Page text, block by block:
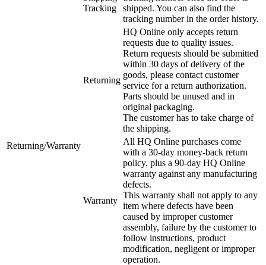
Tracking
shipped. You can also find the
tracking number in the order history.
Returning/Warranty
Returning
HQ Online only accepts return
requests due to quality issues.
Return requests should be submitted
within 30 days of delivery of the
goods, please contact customer
service for a return authorization.
Parts should be unused and in
original packaging.
The customer has to take charge of
the shipping.
Warranty
All HQ Online purchases come
with a 30-day money-back return
policy, plus a 90-day HQ Online
warranty against any manufacturing
defects.
This warranty shall not apply to any
item where defects have been
caused by improper customer
assembly, failure by the customer to
follow instructions, product
modification, negligent or improper
operation.